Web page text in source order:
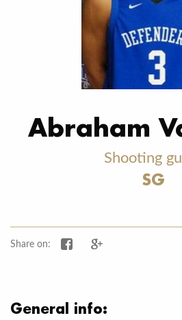
Abraham
Shooting
SG
Share on:
Share on Facebook
General info: